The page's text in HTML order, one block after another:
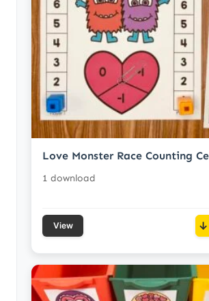
Love Monster Race Counting
1 download
View